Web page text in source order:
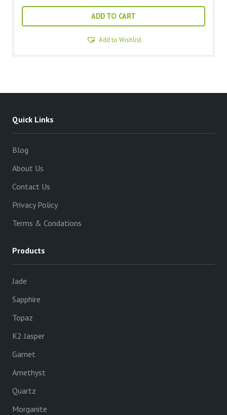
ADD TO CART
Add to Wishlist
Quick Links
Blog
About Us
Contact Us
Privacy Policy
Terms & Condations
Products
Jade
Sapphire
Topaz
K2 Jasper
Garnet
Amethyst
Quartz
Morganite